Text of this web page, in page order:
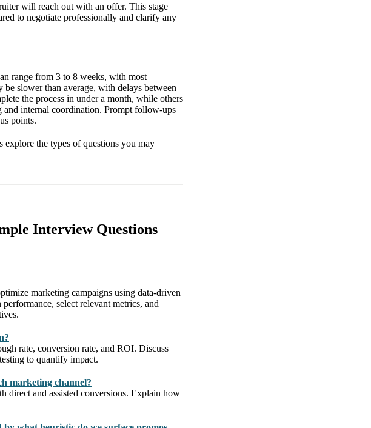
will reach out with an offer. This stage
to negotiate professionally and clarify any
range from 3 to 8 weeks, with most
slower than average, with delays between
the process in under a month, while others
and internal coordination. Prompt follow-ups
points.
the types of questions you may
Interview Questions
marketing campaigns using data-driven
select relevant metrics, and
rate, conversion rate, and ROI. Discuss
to quantify impact.
marketing channel?
direct and assisted conversions. Explain how